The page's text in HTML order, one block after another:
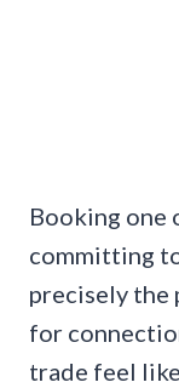
Booking one
committing
precisely the
for
trade feel